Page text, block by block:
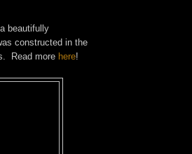
beautifully
constructed in the
Read more here!